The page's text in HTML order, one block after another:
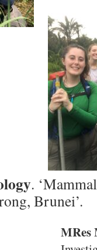
.
Brunei’.
MRes